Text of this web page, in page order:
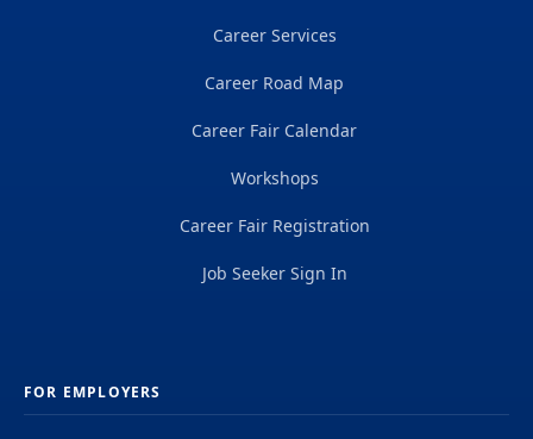
Career Services
Career Road Map
Career Fair Calendar
Workshops
Career Fair Registration
Job Seeker Sign In
FOR EMPLOYERS